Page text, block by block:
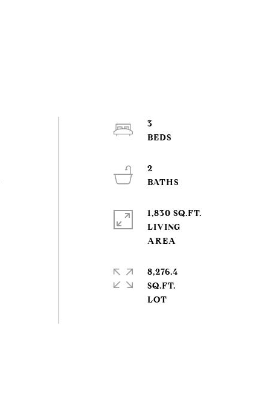
3
2
1,830 SQ.FT.
LIVING
8,276.4
SQ.FT.